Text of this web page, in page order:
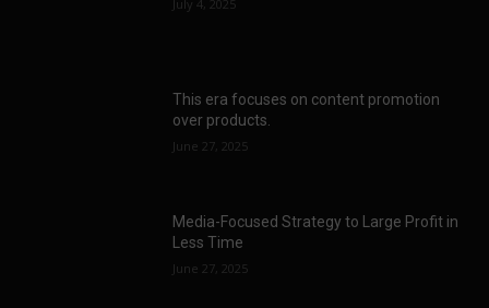
July 4, 2025
This era focuses on content promotion
over products.
June 27, 2025
Media-Focused Strategy to Large Profit in
Less Time
June 27, 2025